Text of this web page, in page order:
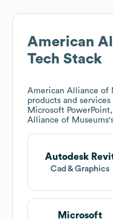
American
Tech Stack
American Alliance of
products and
Microsoft
Alliance of Museums
Autodesk
Cad & Graphics
Microsoft